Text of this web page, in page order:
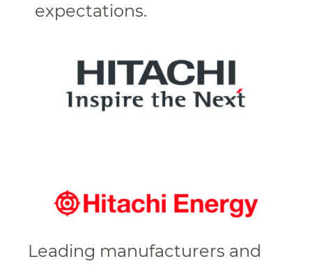
expectations.
Leading manufacturers and